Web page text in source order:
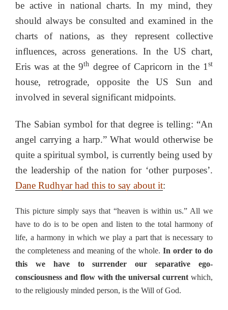
be active in national charts. In my mind, they
should always be consulted and examined in the
charts of nations, as they represent collective
influences, across generations. In the US chart,
Eris was at the 9th degree of Capricorn in the 1st
house, retrograde, opposite the US Sun and
involved in several significant midpoints.
The Sabian symbol for that degree is telling: “An
angel carrying a harp.” What would otherwise be
quite a spiritual symbol, is currently being used by
the leadership of the nation for ‘other purposes’.
Dane Rudhyar had this to say about it:
This picture simply says that “heaven is within us.” All we
have to do is to be open and listen to the total harmony of
life, a harmony in which we play a part that is necessary to
the completeness and meaning of the whole. In order to do
this we have to surrender our separative ego-
consciousness and flow with the universal current which,
to the religiously minded person, is the Will of God.